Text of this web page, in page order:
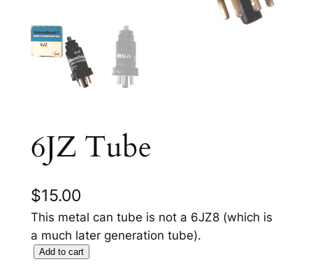
6JZ Tube
$15.00
This metal can tube is not a 6JZ8 (which is
a much later generation tube).
Add to cart